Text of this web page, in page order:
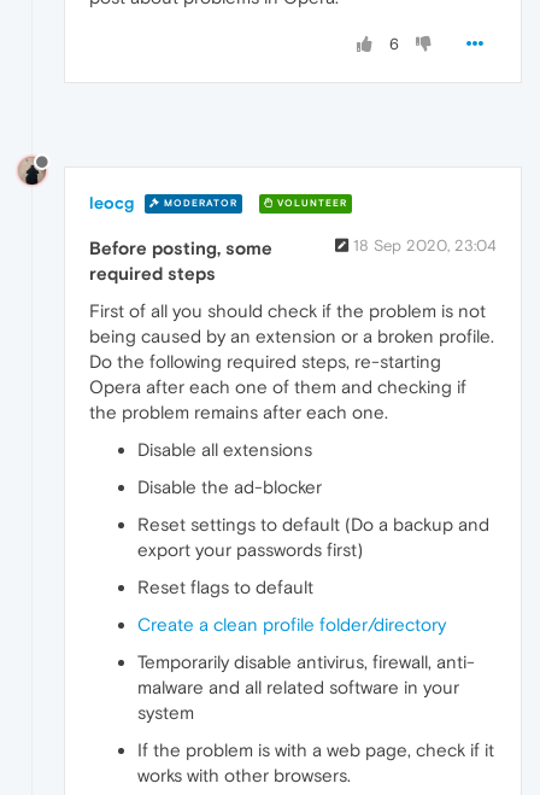
6
leocg MODERATOR VOLUNTEER
18 Sep 2020, 23:04
Before posting, some
required steps
First of all you should check if the problem is not
being caused by an extension or a broken profile.
Do the following required steps, re-starting
Opera after each one of them and checking if
the problem remains after each one.
Disable all extensions
Disable the ad-blocker
Reset settings to default (Do a backup and
export your passwords first)
Reset flags to default
Create a clean profile folder/directory
Temporarily disable antivirus, firewall, anti-
malware and all related software in your
system
If the problem is with a web page, check if it
works with other browsers.